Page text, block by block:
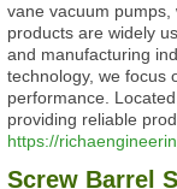
vane vacuum
products are widely
and manufacturing
technology, we focus
performance.
providing reliable
https://
Screw Barrel